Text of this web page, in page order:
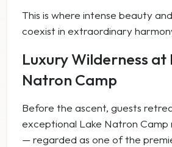
This is where intense beauty
coexist in extraordinary
Luxury Wilderness at
Natron Camp
Before the ascent, guests
exceptional Lake Natron Camp
— regarded as one of the